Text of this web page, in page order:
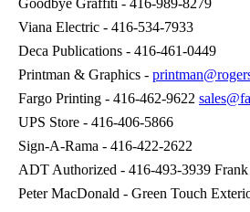
Goodbye Graffiti - 416-989-8279
Viana Electric - 416-534-7933
Deca Publications - 416-461-0449
Printman & Graphics -
Fargo Printing - 416-462-9622
UPS Store - 416-406-5866
Sign-A-Rama - 416-422-2622
ADT Authorized - 416-493-3939 Frank
Peter MacDonald - Green Touch